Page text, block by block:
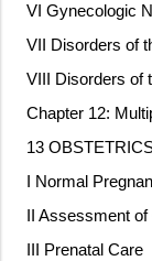
VI Gynecologic
VII Disorders of
VIII Disorders of
Chapter 12:
13
I Normal
II Assessment
III Prenatal Care